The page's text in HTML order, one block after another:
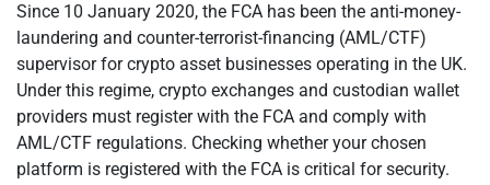
Since 10 January 2020, the FCA has been the anti-money-
laundering and counter-terrorist-financing (AML/CTF)
supervisor for crypto asset businesses operating in the UK.
Under this regime, crypto exchanges and custodian wallet
providers must register with the FCA and comply with
AML/CTF regulations. Checking whether your chosen
platform is registered with the FCA is critical for security.